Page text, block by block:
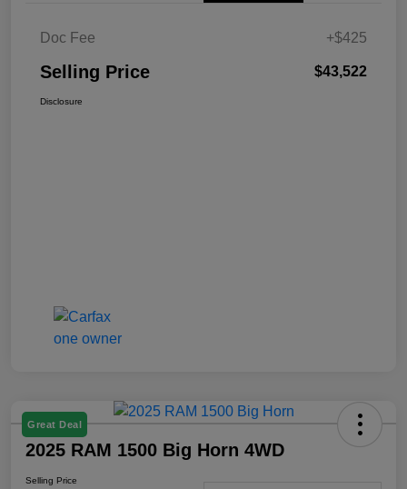
Doc Fee +$425
Selling Price $43,522
Disclosure
Great Deal
2025 RAM 1500 Big Horn 4WD
Selling Price